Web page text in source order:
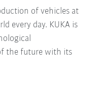
of vehicles at
every day. KUKA is
the future with its